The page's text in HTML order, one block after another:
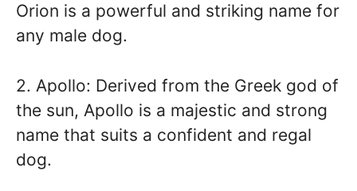
Orion is a powerful and striking name for
any male dog.
2. Apollo: Derived from the Greek god of
the sun, Apollo is a majestic and strong
name that suits a confident and regal
dog.